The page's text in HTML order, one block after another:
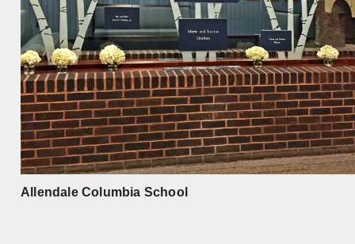
Allendale Columbia School